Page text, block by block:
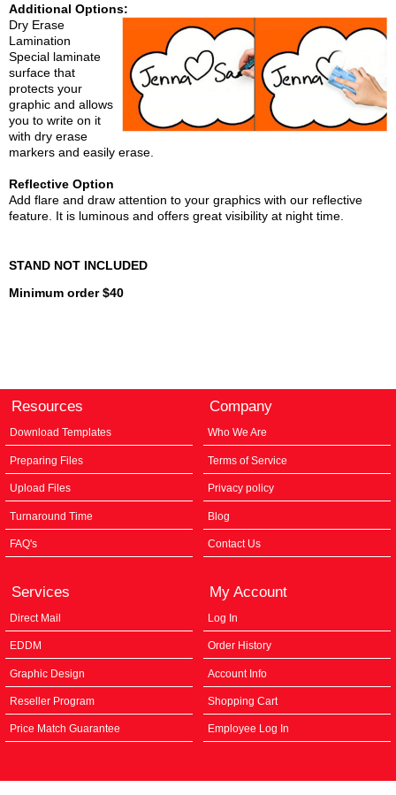
Additional Options:
Dry Erase
Lamination
Special laminate
surface that
protects your
graphic and allows
you to write on it
with dry erase
markers and easily erase.
Reflective Option
Add flare and draw attention to your graphics with our reflective
feature. It is luminous and offers great visibility at night time.
STAND NOT INCLUDED
Minimum order $40
Resources
Download Templates
Preparing Files
Upload Files
Turnaround Time
FAQ's
Company
Who We Are
Terms of Service
Privacy policy
Blog
Contact Us
Services
Direct Mail
EDDM
Graphic Design
Reseller Program
Price Match Guarantee
My Account
Log In
Order History
Account Info
Shopping Cart
Employee Log In